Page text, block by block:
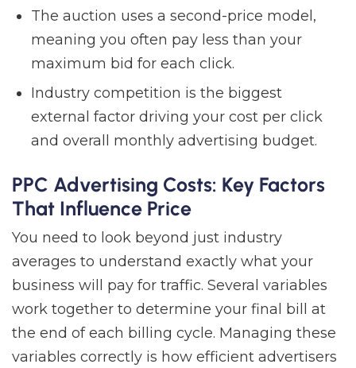
The auction uses a second-price model,
meaning you often pay less than your
maximum bid for each click.
Industry competition is the biggest
external factor driving your cost per click
and overall monthly advertising budget.
PPC Advertising Costs: Key Factors
That Influence Price
You need to look beyond just industry
averages to understand exactly what your
business will pay for traffic. Several variables
work together to determine your final bill at
the end of each billing cycle. Managing these
variables correctly is how efficient advertisers